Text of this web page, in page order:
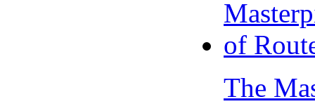
The